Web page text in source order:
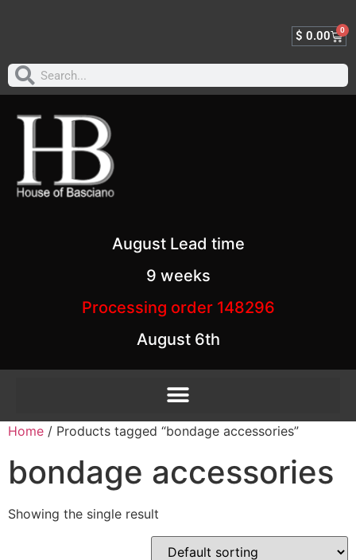
$ 0.00 0
August Lead time
9 weeks
Processing order 148296
August 6th
Home / Products tagged “bondage accessories”
bondage accessories
Showing the single result